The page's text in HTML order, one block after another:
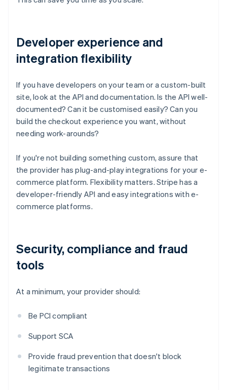
Developer experience and
integration flexibility
If you have developers on your team or a custom-built
site, look at the API and documentation. Is the API well-
documented? Can it be customised easily? Can you
build the checkout experience you want, without
needing work-arounds?
If you're not building something custom, assure that
the provider has plug-and-play integrations for your e-
commerce platform. Flexibility matters. Stripe has a
developer-friendly API and easy integrations with e-
commerce platforms.
Security, compliance and fraud
tools
At a minimum, your provider should:
Be PCI compliant
Support SCA
Provide fraud prevention that doesn't block
legitimate transactions